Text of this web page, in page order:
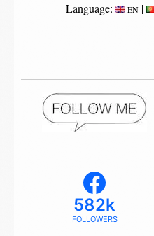
Language:
EN |
582k
FOLLOWERS